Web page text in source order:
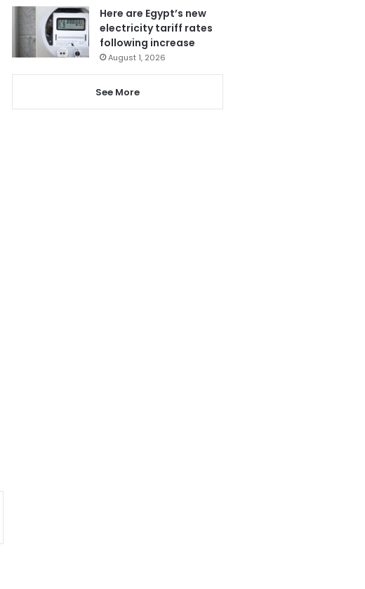
Here are Egypt’s new
electricity tariff rates
following increase
August 1, 2026
See More